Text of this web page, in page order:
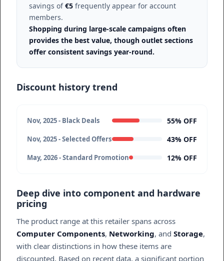
savings of€5 frequently appear for account
members.
Shopping during large-scale campaigns often
provides the best value, though outlet sections
offer consistent savings year-round.
Discount history trend
Nov, 2025 - Black Deals 55% OFF
Nov, 2025 - Selected Offers 43% OFF
May, 2026 - Standard Promotion 12% OFF
Deep dive into component and hardware
pricing
The product range at this retailer spans across
Computer Components, Networking, and Storage,
with clear distinctions in how these items are
discounted. Based on recent data, a significant portion